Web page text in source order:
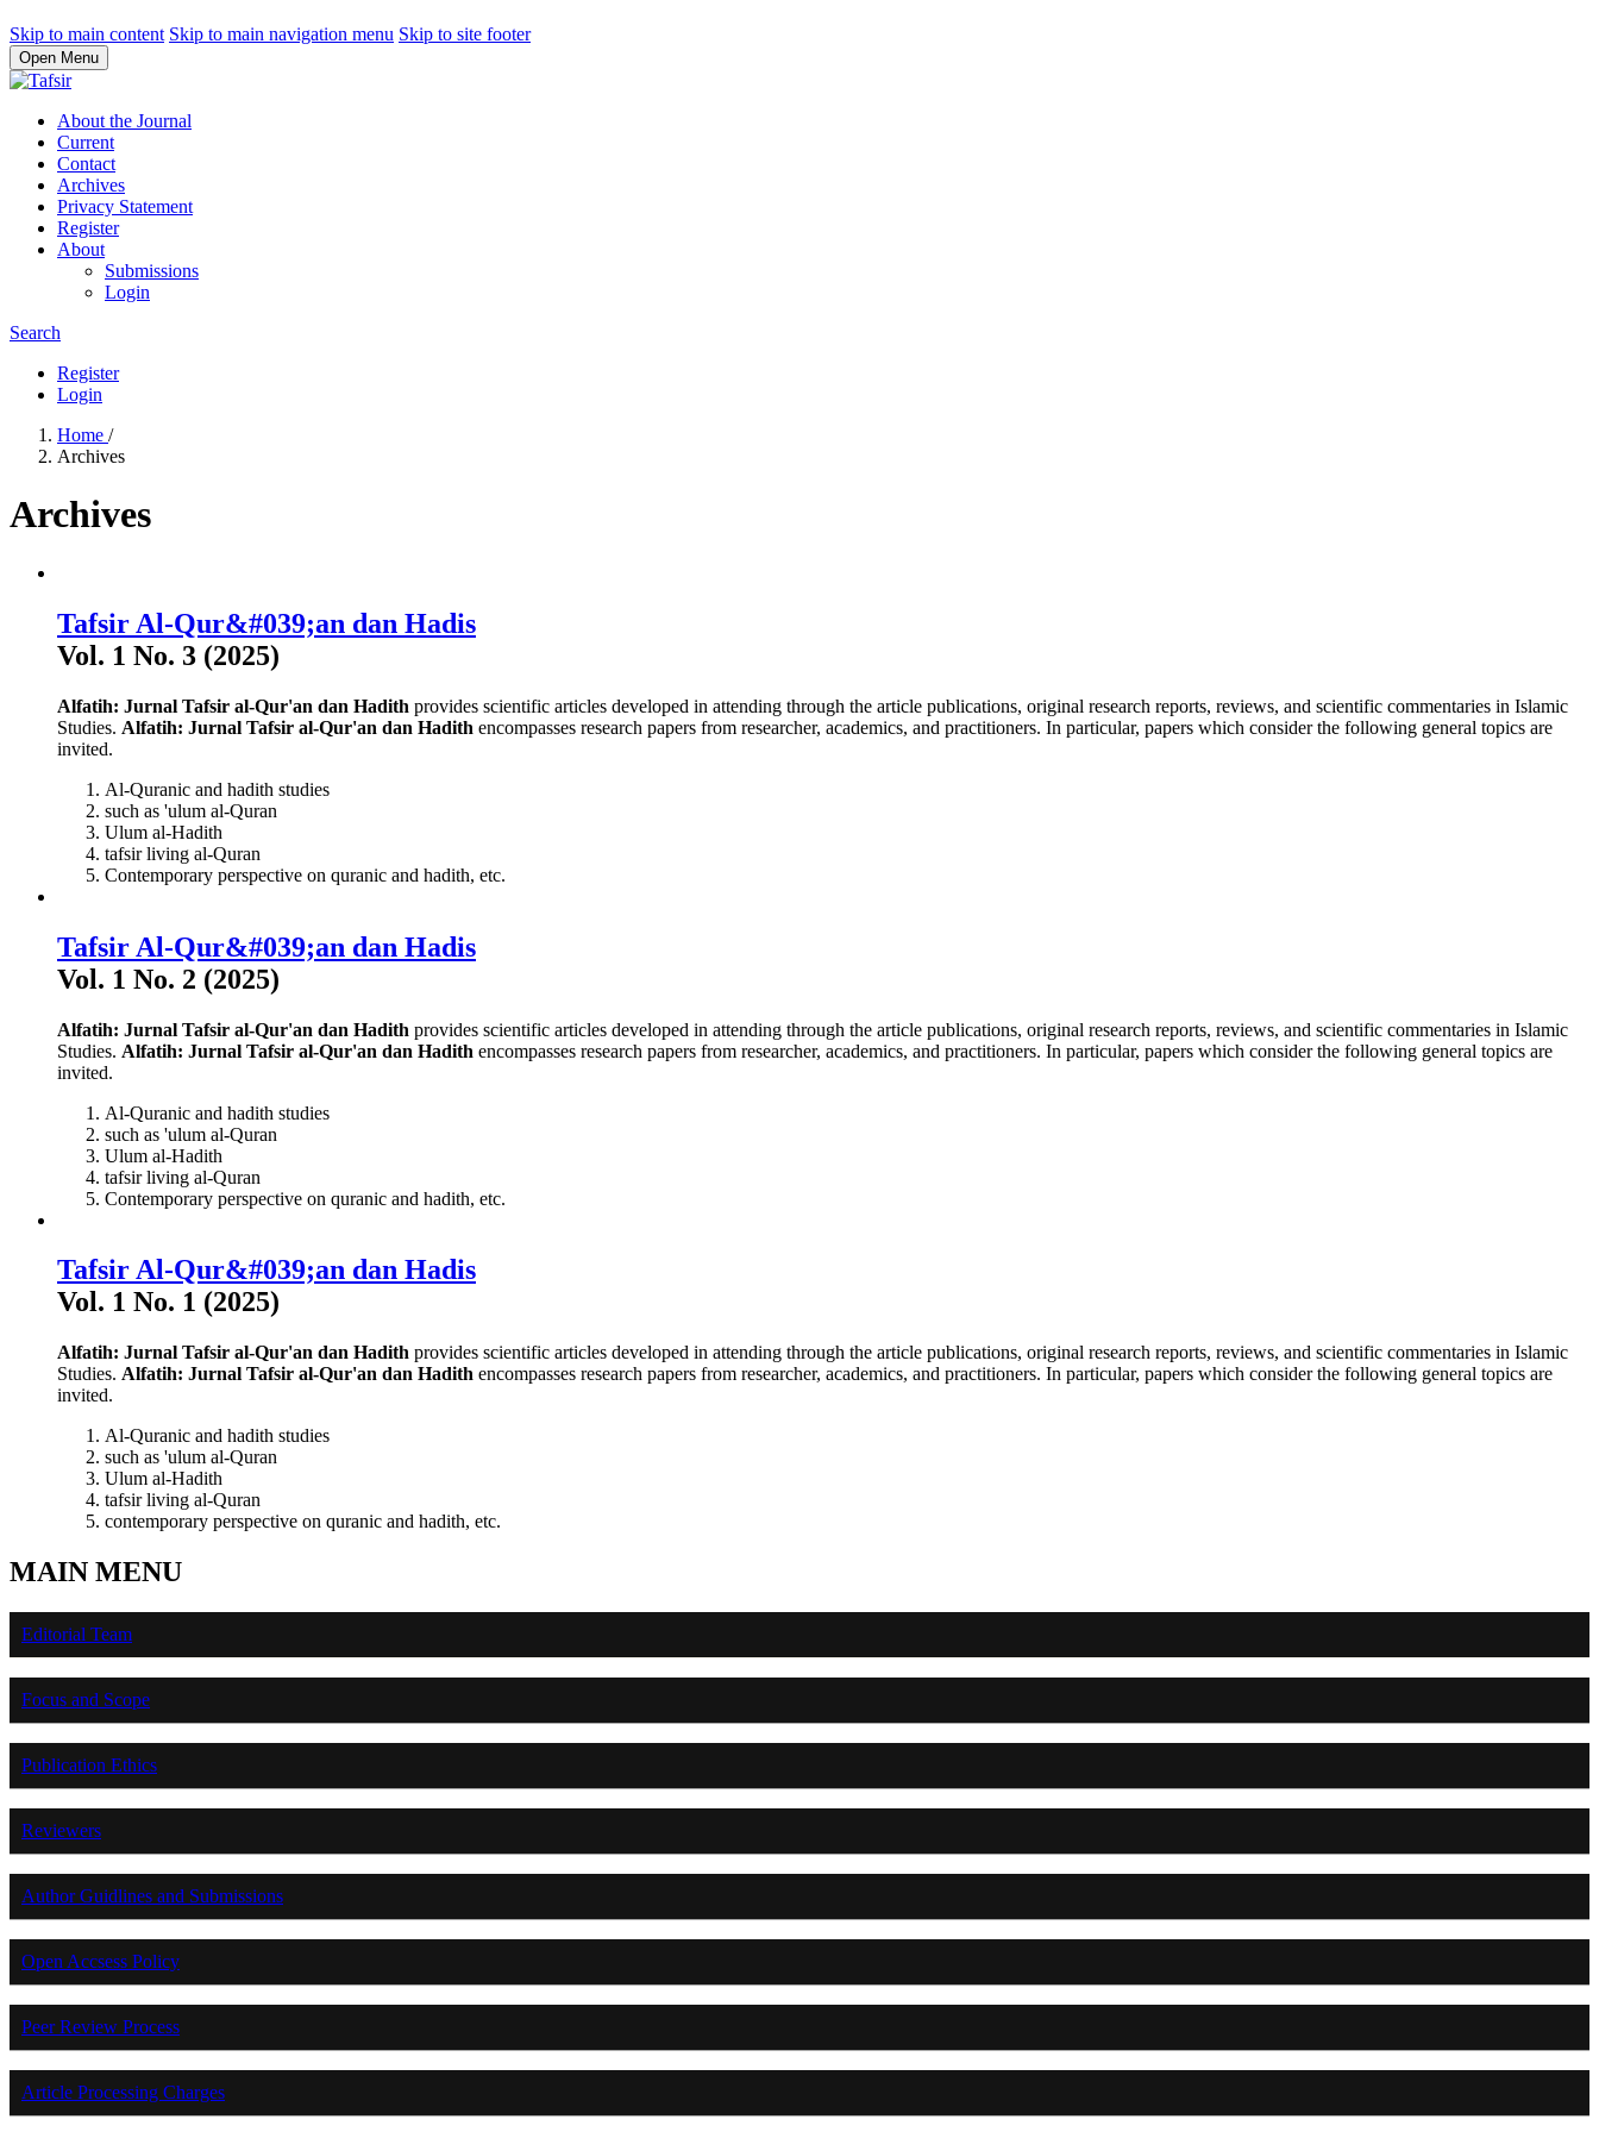
Skip to main content Skip to main navigation menu Skip to site footer
Open Menu
About the Journal
Current
Contact
Archives
Privacy Statement
Register
About
Submissions
Login
Search
Register
Login
Home /
Archives
Archives
Tafsir Al-Qur&#039;an dan Hadis
Vol. 1 No. 3 (2025)
Alfatih: Jurnal Tafsir al-Qur'an dan Hadith provides scientific articles developed in attending through the article publications, original research reports, reviews, and scientific commentaries in Islamic
Studies. Alfatih: Jurnal Tafsir al-Qur'an dan Hadith encompasses research papers from researcher, academics, and practitioners. In particular, papers which consider the following general topics are
invited.
Al-Quranic and hadith studies
such as 'ulum al-Quran
Ulum al-Hadith
tafsir living al-Quran
Contemporary perspective on quranic and hadith, etc.
Tafsir Al-Qur&#039;an dan Hadis
Vol. 1 No. 2 (2025)
Alfatih: Jurnal Tafsir al-Qur'an dan Hadith provides scientific articles developed in attending through the article publications, original research reports, reviews, and scientific commentaries in Islamic
Studies. Alfatih: Jurnal Tafsir al-Qur'an dan Hadith encompasses research papers from researcher, academics, and practitioners. In particular, papers which consider the following general topics are
invited.
Al-Quranic and hadith studies
such as 'ulum al-Quran
Ulum al-Hadith
tafsir living al-Quran
Contemporary perspective on quranic and hadith, etc.
Tafsir Al-Qur&#039;an dan Hadis
Vol. 1 No. 1 (2025)
Alfatih: Jurnal Tafsir al-Qur'an dan Hadith provides scientific articles developed in attending through the article publications, original research reports, reviews, and scientific commentaries in Islamic
Studies. Alfatih: Jurnal Tafsir al-Qur'an dan Hadith encompasses research papers from researcher, academics, and practitioners. In particular, papers which consider the following general topics are
invited.
Al-Quranic and hadith studies
such as 'ulum al-Quran
Ulum al-Hadith
tafsir living al-Quran
contemporary perspective on quranic and hadith, etc.
MAIN MENU
Editorial Team
Focus and Scope
Publication Ethics
Reviewers
Author Guidlines and Submissions
Open Accsess Policy
Peer Review Process
Article Processing Charges